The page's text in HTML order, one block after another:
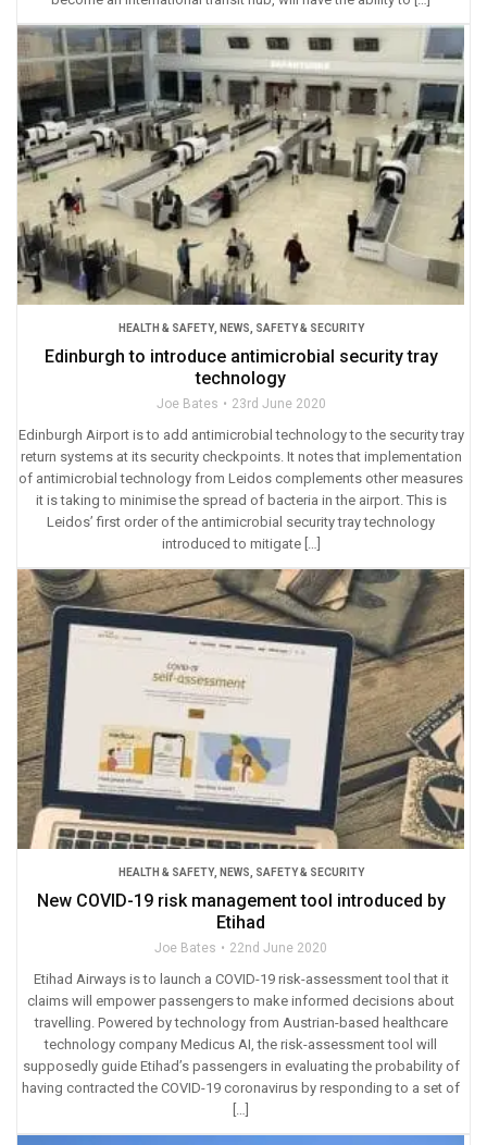
HEALTH & SAFETY, NEWS SAFETY & SECURITY
Edinburgh to introduce antimicrobial security tray
technology
Joe Bates 23rd June 2020
Edinburgh Airport is to add antimicrobial technology to the security tray
return systems at its security checkpoints. It notes that implementation
of antimicrobial technology from Leidos complements other measures
it is taking to minimise the spread of bacteria in the airport. This is
Leidos’ first order of the antimicrobial security tray technology
introduced to mitigate […]
HEALTH & SAFETY, NEWS SAFETY & SECURITY
New COVID-19 risk management tool introduced by
Etihad
Joe Bates 22nd June 2020
Etihad Airways is to launch a COVID-19 risk-assessment tool that it
claims will empower passengers to make informed decisions about
travelling. Powered by technology from Austrian-based healthcare
technology company Medicus AI, the risk-assessment tool will
supposedly guide Etihad’s passengers in evaluating the probability of
having contracted the COVID-19 coronavirus by responding to a set of
[…]